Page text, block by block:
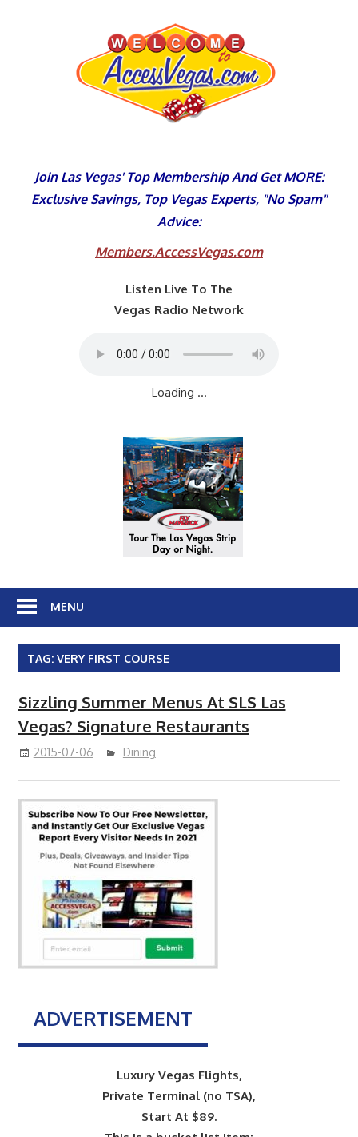
Join Las Vegas' Top Membership And Get MORE:
Exclusive Savings, Top Vegas Experts, "No Spam"
Advice:
Members.AccessVegas.com
Listen Live To The
Vegas Radio Network
Loading ...
MENU
TAG: VERY FIRST COURSE
Sizzling Summer Menus At SLS Las
Vegas? Signature Restaurants
2015-07-06 Dining
ADVERTISEMENT
Luxury Vegas Flights,
Private Terminal (no TSA),
Start At $89.